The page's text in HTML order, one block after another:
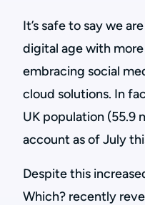
It’s safe to say we
digital age with
embracing social
cloud solutions. In
UK population (55.9
account as of July
Despite this
Which? recently